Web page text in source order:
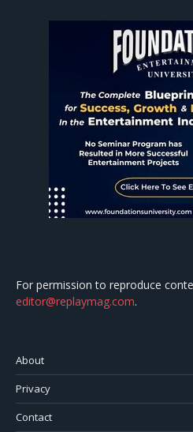
For permission to reproduce
editor@replaymag.com.
About
Privacy
Contact